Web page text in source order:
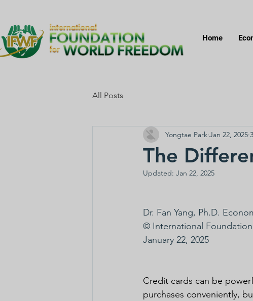
Home
All Posts
The
Yongtae Park Jan 22, 2025
Updated: Jan 22, 2025
Dr. Fan Yang, Ph.D.
© International
January 22, 2025
Credit cards can be
purchases conveniently,